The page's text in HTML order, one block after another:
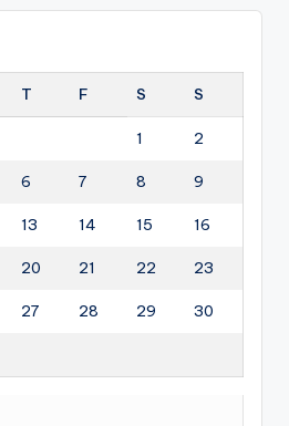
T F S S
1 2
6 7 8 9
13 14 15 16
20 21 22 23
27 28 29 30